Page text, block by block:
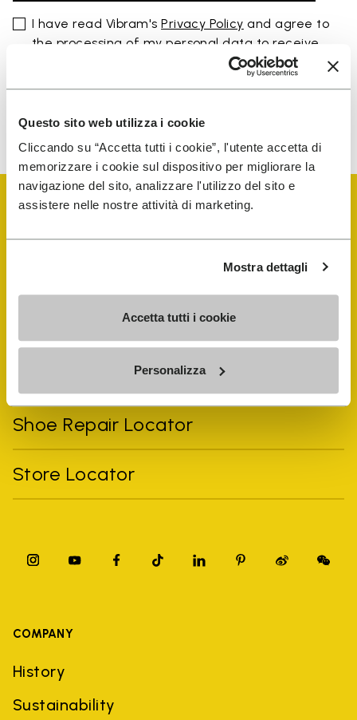
Questo sito web utilizza i cookie
Cliccando su “Accetta tutti i cookie”, l'utente accetta di
memorizzare i cookie sul dispositivo per migliorare la
navigazione del sito, analizzare l'utilizzo del sito e
assistere nelle nostre attività di marketing.
Mostra dettagli
Accetta tutti i cookie
Personalizza
I have read Vibram'sPrivacy Policy and agree to
the processing of my personal data to receive
To learn how we process your data, visit our Privacy Notice. You
can unsubscribe at any time.
FiveFingers Guide
Shoe Repair Locator
Store Locator
COMPANY
History
Sustainability